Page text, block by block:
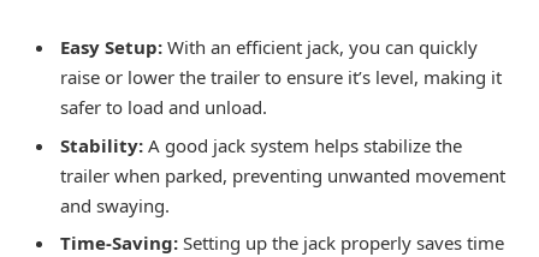
Easy Setup: With an efficient jack, you can quickly
raise or lower the trailer to ensure it’s level, making it
safer to load and unload.
Stability: A good jack system helps stabilize the
trailer when parked, preventing unwanted movement
and swaying.
Time-Saving: Setting up the jack properly saves time